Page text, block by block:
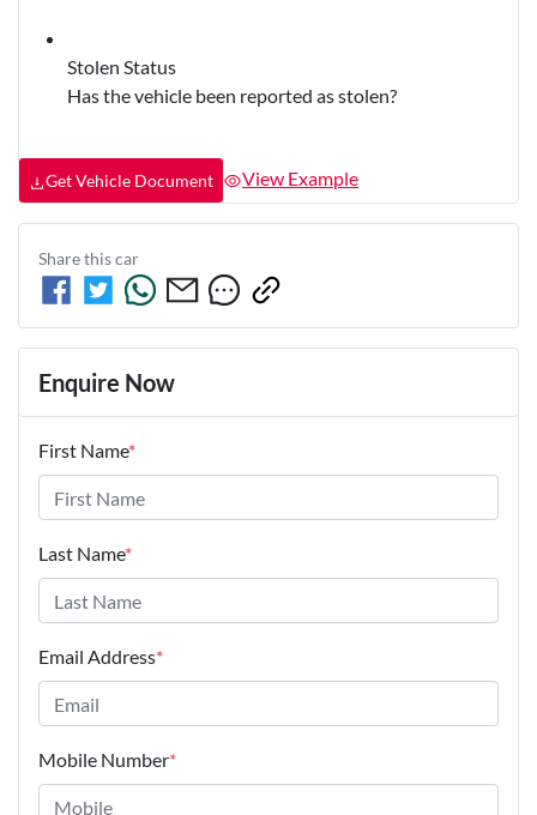
Stolen Status
Has the vehicle been reported as stolen?
Get Vehicle Document View Example
Share thiscar
Enquire Now
First Name*
Last Name*
Email Address*
Mobile Number*